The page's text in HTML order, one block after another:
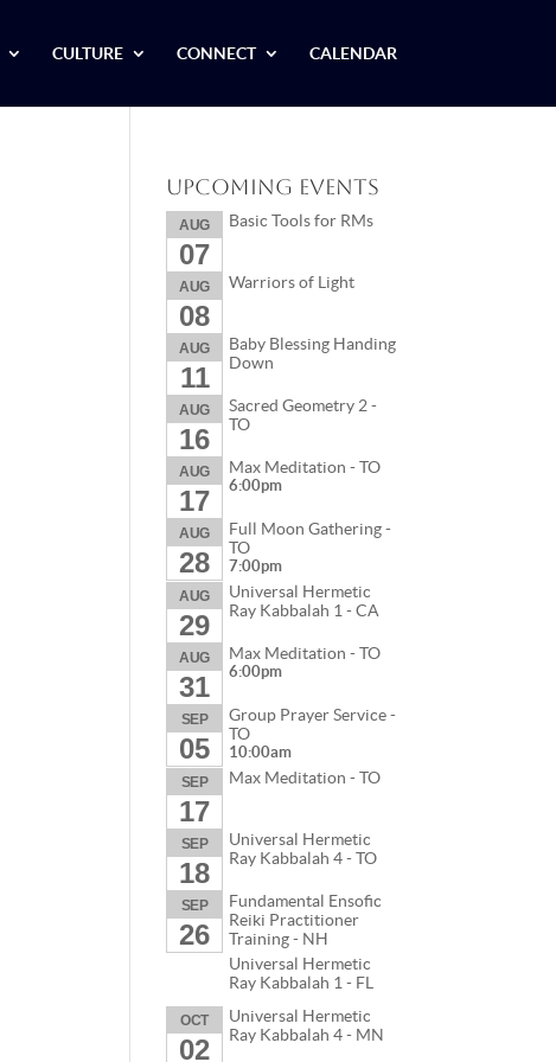
CULTURE CONNECT CALENDAR
Upcoming Events
AUG
07
Basic Tools for RMs
AUG
08
Warriors of Light
AUG
11
Baby Blessing Handing
Down
AUG
16
Sacred Geometry 2 -
TO
AUG
17
Max Meditation - TO
6:00pm
AUG
28
Full Moon Gathering -
TO
7:00pm
AUG
29
Universal Hermetic
Ray Kabbalah 1 - CA
AUG
31
Max Meditation - TO
6:00pm
SEP
05
Group Prayer Service -
TO
10:00am
SEP
17
Max Meditation - TO
SEP
18
Universal Hermetic
Ray Kabbalah 4 - TO
SEP
26
Fundamental Ensofic
Reiki Practitioner
Training - NH
Universal Hermetic
Ray Kabbalah 1 - FL
OCT
02
Universal Hermetic
Ray Kabbalah 4 - MN